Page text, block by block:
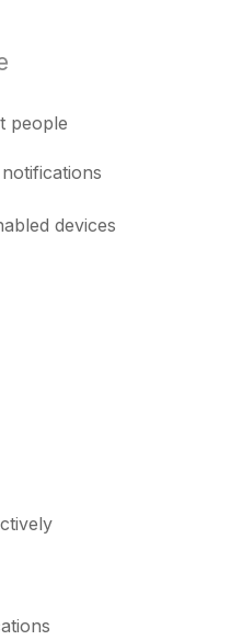
people
devices